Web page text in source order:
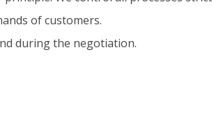
of customers.
during the negotiation.